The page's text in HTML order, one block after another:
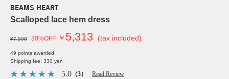
BEAMS HEART
Scalloped lace hem dress
¥7,590 30%OFF ￥ 5,313 (tax included)
49 points awarded
Shipping fee: 330 yen
5.0 （3） Read Review